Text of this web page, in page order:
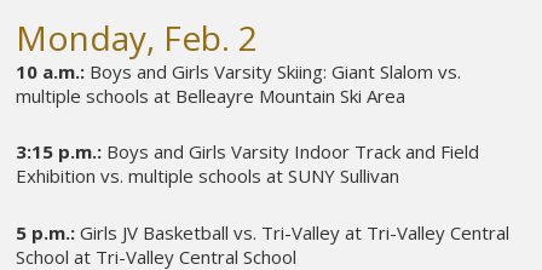
Monday, Feb. 2
10 a.m.: Boys and Girls Varsity Skiing: Giant Slalom vs.
multiple schools at Belleayre Mountain Ski Area
3:15 p.m.: Boys and Girls Varsity Indoor Track and Field
Exhibition vs. multiple schools at SUNY Sullivan
5 p.m.: Girls JV Basketball vs. Tri-Valley at Tri-Valley Central
School at Tri-Valley Central School